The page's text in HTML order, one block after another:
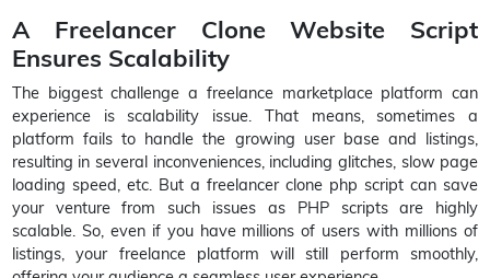
A Freelancer Clone Website Script
Ensures Scalability
The biggest challenge a freelance marketplace platform can
experience is scalability issue. That means, sometimes a
platform fails to handle the growing user base and listings,
resulting in several inconveniences, including glitches, slow page
loading speed, etc. But a freelancer clone php script can save
your venture from such issues as PHP scripts are highly
scalable. So, even if you have millions of users with millions of
listings, your freelance platform will still perform smoothly,